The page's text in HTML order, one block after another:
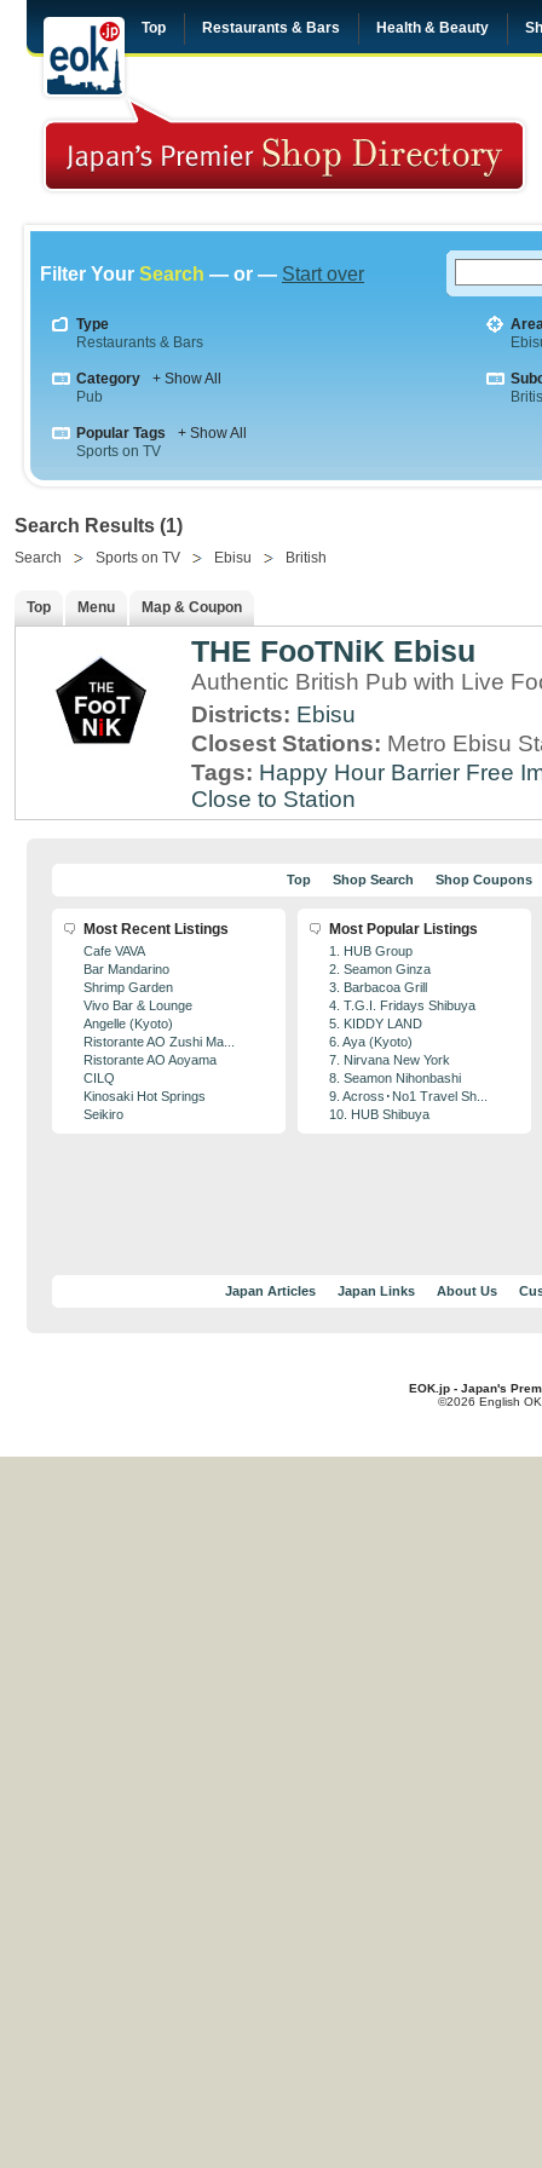
Top Restaurants & Bars Health & Beauty
Filter Your Search — or — Start over
Type
Restaurants & Bars
Category
+ Show All
Pub
Popular Tags
+ Show All
Sports on TV
Search Results (1)
Search Sports on TV Ebisu British
Top Menu Map & Coupon
THE FooTNiK Ebisu
Authentic British Pub with Live
Districts: Ebisu
Closest Stations: Metro Ebisu
Tags: Happy Hour Barrier Free
Close to Station
Top Shop Search Shop Coupons
Most Recent Listings
Cafe VAVA
Bar Mandarino
Shrimp Garden
Vivo Bar & Lounge
Angelle (Kyoto)
Ristorante AO Zushi Ma...
Ristorante AO Aoyama
CILQ
Kinosaki Hot Springs
Seikiro
Most Popular Listings
1. HUB Group
2. Seamon Ginza
3. Barbacoa Grill
4. T.G.I. Fridays Shibuya
5. KIDDY LAND
6. Aya (Kyoto)
7. Nirvana New York
8. Seamon Nihonbashi
9. Across･No1 Travel Sh...
10. HUB Shibuya
Japan Articles Japan Links About Us
EOK.jp - Japan's
©2026 English